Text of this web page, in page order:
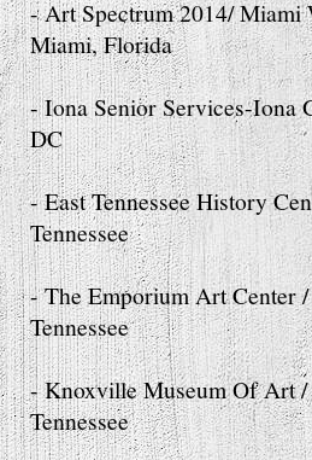
- Art Spectrum 2014/ Miami
Miami, Florida
- Iona Senior Services-Iona
DC
- East Tennessee History
Tennessee
- The Emporium Art Center
Tennessee
- Knoxville Museum Of Art
Tennessee